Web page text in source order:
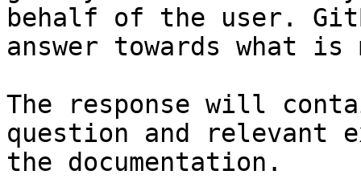
behalf of the user.
answer towards what
The response will
question and relevant
the documentation.